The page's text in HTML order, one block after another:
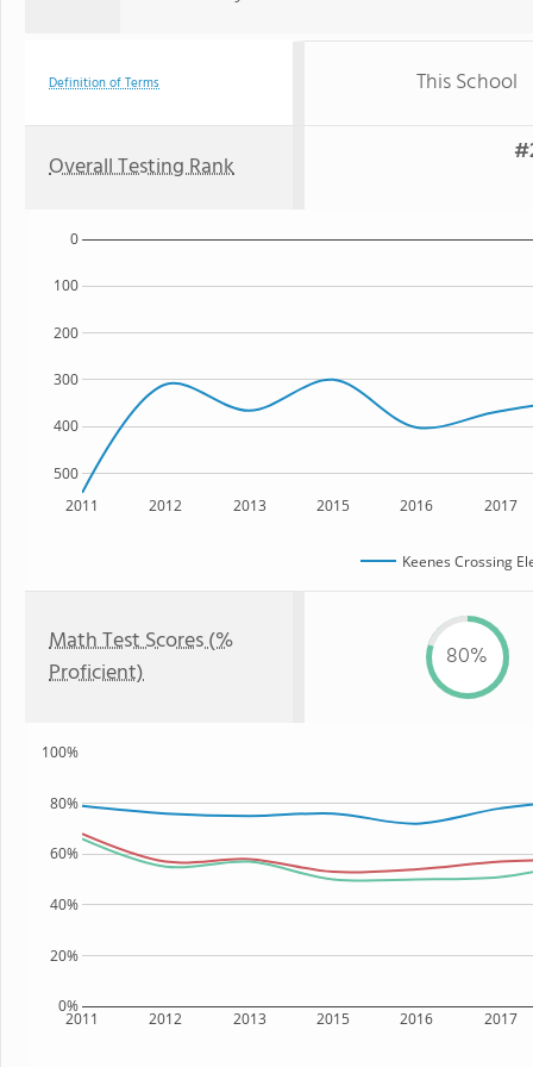
Definition of Terms This School
Overall Testing Rank
2011 2012 2013 2015 2016 2017
500
400
300
200
100
0
Keenes Crossing
Math Test Scores (%
Proficient)
80%
2011 2012 2013 2015 2016 2017
0%
20%
40%
60%
80%
100%